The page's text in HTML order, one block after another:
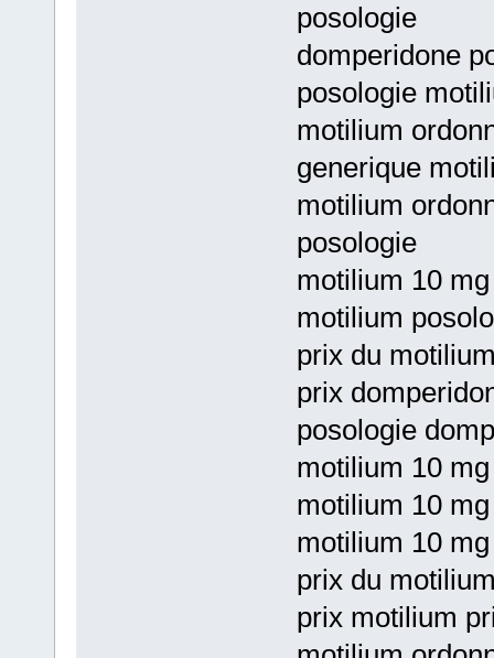
posologie
domperidone
posologie
motilium
generique
motilium
posologie
motilium 10
motilium
prix du
prix
posologie
motilium 10
motilium 10
motilium 10
prix du
prix motilium